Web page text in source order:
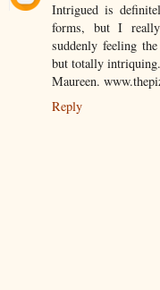
Intrigued is
forms, but I
suddenly feeling
but totally intriquing.
Maureen.
Reply